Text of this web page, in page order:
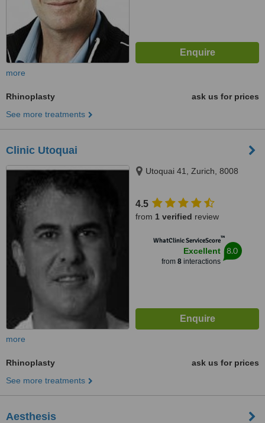
more
Rhinoplasty
ask us for prices
See more treatments
Clinic Utoquai
Utoquai 41, Zurich, 8008
4.5
from 1 verified review
WhatClinic ServiceScore™
Excellent
from 8interactions
8.0
more
Rhinoplasty
ask us for prices
See more treatments
Aesthesis